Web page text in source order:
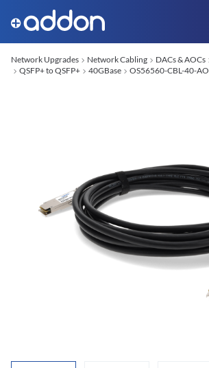
Network Upgrades Network Cabling DACs & AOCs
QSFP+ to QSFP+ 40GBase OS56560-CBL-40-AO